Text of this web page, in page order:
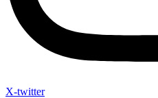
X-twitter